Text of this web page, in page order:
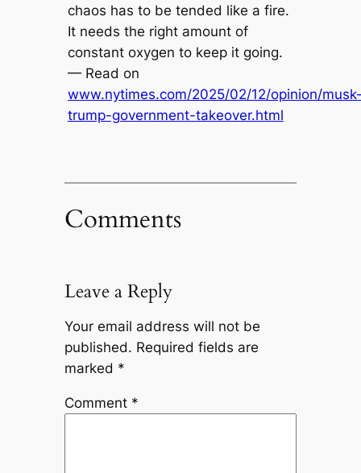
chaos has to be tended like a fire.
It needs the right amount of
constant oxygen to keep it going.
— Read on
www.nytimes.com/2025/02/12/opinion/
trump-government-takeover.html
Comments
Leave a Reply
Your email address will not be
published. Required fields are
marked *
Comment *